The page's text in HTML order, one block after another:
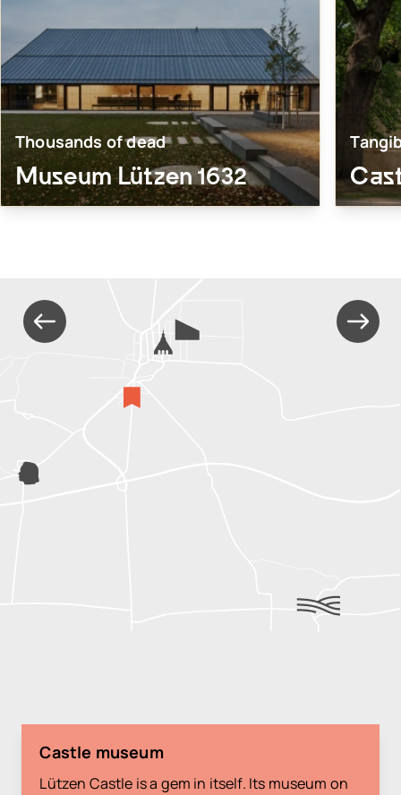
Thousands of dead
Museum Lützen 1632
Castle museum
Lützen Castle is a gem in itself. Its museum on